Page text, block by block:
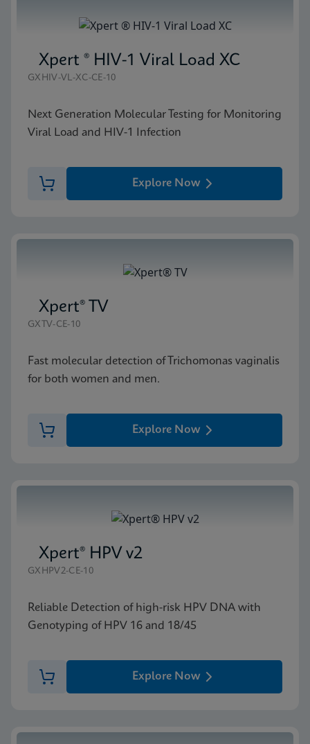
Xpert ® HIV-1 Viral Load XC
GXHIV-VL-XC-CE-10
Next Generation Molecular Testing for Monitoring
Viral Load and HIV-1 Infection
Explore Now
Xpert® TV
GXTV-CE-10
Fast molecular detection of Trichomonas vaginalis
for both women and men.
Explore Now
Xpert® HPV v2
GXHPV2-CE-10
Reliable Detection of high-risk HPV DNA with
Genotyping of HPV 16 and 18/45
Explore Now